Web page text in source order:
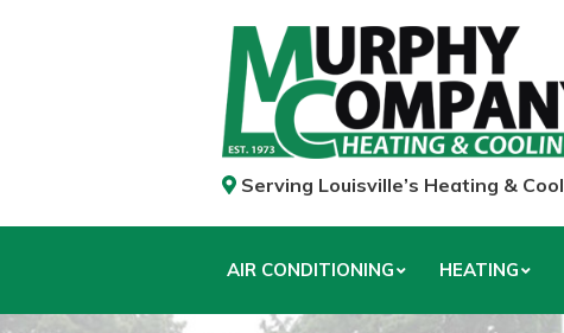
Serving Louisville’s Heating &
AIR CONDITIONING HEATING